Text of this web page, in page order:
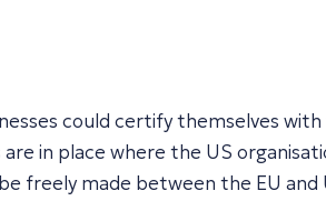
could certify themselves
in place where the US
freely made between the EU